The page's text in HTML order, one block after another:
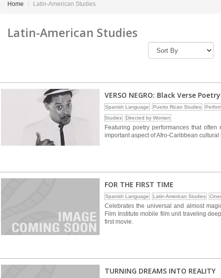
Home Latin-American Studies
Latin-American Studies
VERSO NEGRO: Black Verse
Spanish Language Puerto Rican Studies
Studies
Directed by Women
Featuring poetry performances that
important aspect of Afro-Caribbean cultural
FOR THE FIRST TIME
Spanish Language Latin-American Studies
Celebrates the universal and almost
Film Institute mobile film unit traveling
first movie.
TURNING DREAMS INTO REALITY